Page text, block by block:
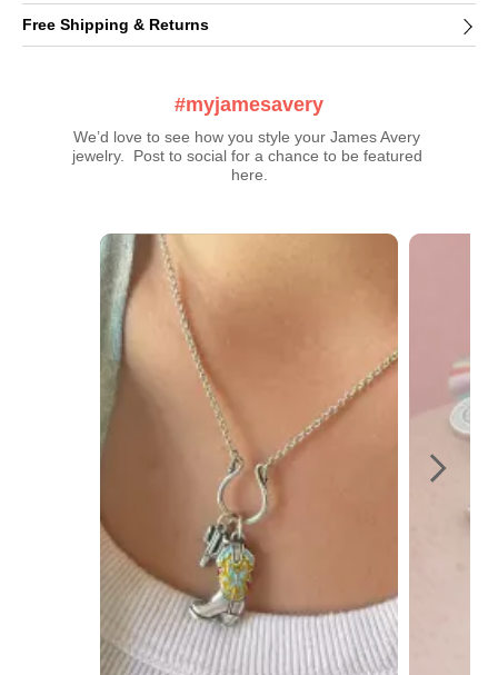
Free Shipping & Returns
#myjamesavery
We’d love to see how you style your James Avery
jewelry.  Post to social for a chance to be featured
here.
Media Carousel
Carousel with product photos. Use the previous and next buttons